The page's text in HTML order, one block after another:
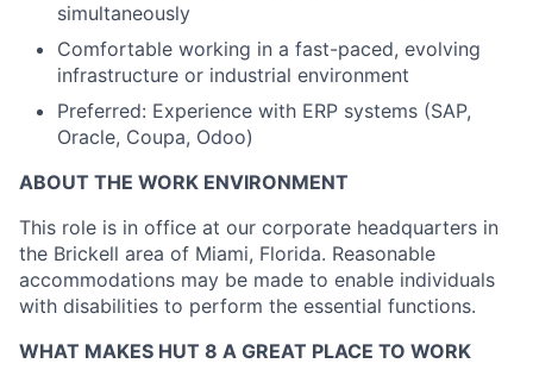
simultaneously
Comfortable working in a fast-paced, evolving
infrastructure or industrial environment
Preferred: Experience with ERP systems (SAP,
Oracle, Coupa, Odoo)
ABOUT THE WORK ENVIRONMENT
This role is in office at our corporate headquarters in
the Brickell area of Miami, Florida. Reasonable
accommodations may be made to enable individuals
with disabilities to perform the essential functions.
WHAT MAKES HUT 8 A GREAT PLACE TO WORK